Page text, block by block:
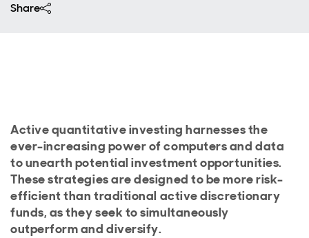
Share
Active quantitative investing harnesses the
ever-increasing power of computers and data
to unearth potential investment opportunities.
These strategies are designed to be more risk-
efficient than traditional active discretionary
funds, as they seek to simultaneously
outperform and diversify.